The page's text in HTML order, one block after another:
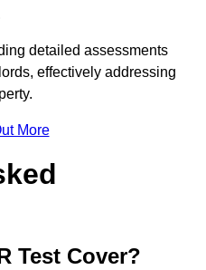
detailed assessments
effectively addressing
More
Test Cover?